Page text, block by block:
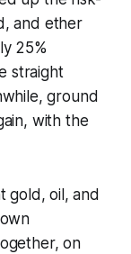
and ether
25%
straight
ground
with the
gold, oil, and
on